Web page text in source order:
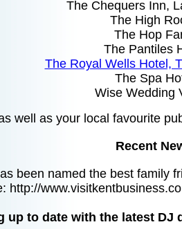
The Chequers Inn,
The High
The Hop
The Pantiles
The Royal Wells Hotel,
The Spa
Wise Wedding
well as your local favourite
Recent
been named the best family
http://
up to date with the latest DJ